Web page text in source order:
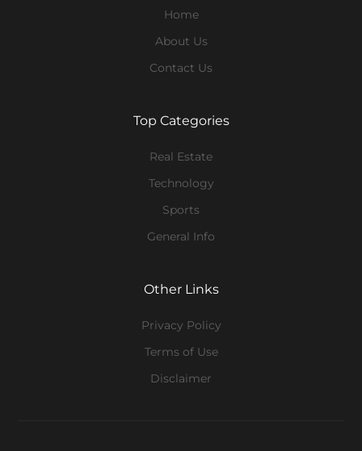
Home
About Us
Contact Us
Top Categories
Real Estate
Technology
Sports
General Info
Other Links
Privacy Policy
Terms of Use
Disclaimer